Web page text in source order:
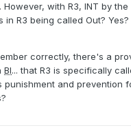
However, with R3, INT by the
in R3 being called Out?
correctly, there's a
BI... that R3 is specifically
punishment and prevention